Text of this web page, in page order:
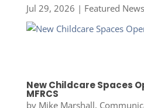
Jul 29, 2026 | Featured News
New Childcare Spaces
MFRCS
by Mike Marshall,